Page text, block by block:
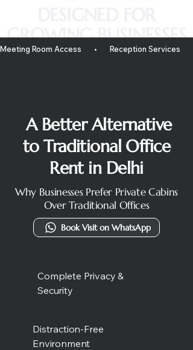
GROWING BUSINESSES
Meeting Room Access       •       Reception Services
A Better Alternative
to Traditional Office
Rent in Delhi
Why Businesses Prefer Private Cabins
Over Traditional Offices
Book Visit on WhatsApp
Complete Privacy &
Security
Distraction-Free
Environment